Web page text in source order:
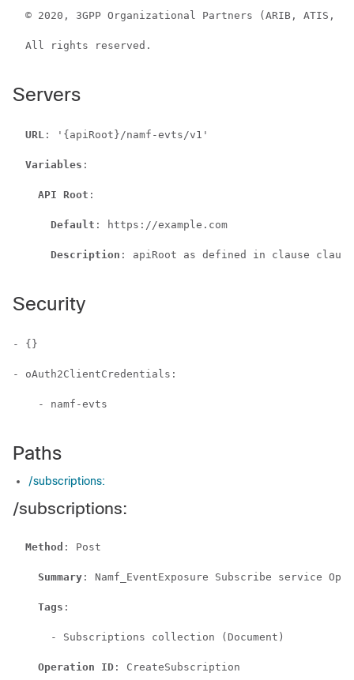
© 2020, 3GPP Organizational Partners (ARIB, ATIS,
  All rights reserved.
Servers
URL : '{apiRoot}/namf-evts/v1'
Variables :
API Root :
Default : https://example.com
Description : apiRoot as defined in clause clause
Security
- {}
- oAuth2ClientCredentials:
    - namf-evts
Paths
/subscriptions:
/subscriptions:
Method : Post
Summary : Namf_EventExposure Subscribe service
Tags :
      - Subscriptions collection (Document)
Operation ID : CreateSubscription